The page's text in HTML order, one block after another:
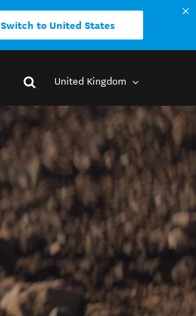
Switch to United States
United Kingdom